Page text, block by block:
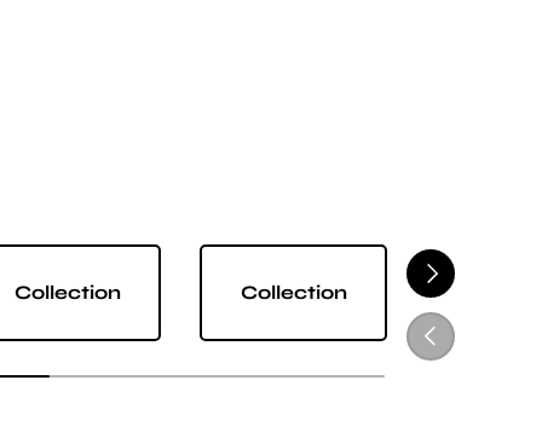
NEXT
PREVIOUS
Collection Collection